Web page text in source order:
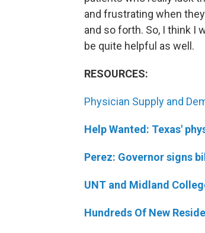
and frustrating when
and so forth. So, I think I
be quite helpful as well.
RESOURCES:
Physician Supply and
Help Wanted: Texas'
Perez: Governor signs
UNT and Midland
Hundreds Of New